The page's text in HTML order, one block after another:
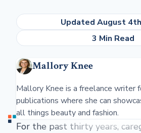
Updated August
3 Min Read
Mallory Knee
Mallory Knee is a freelance writer
publications where she can
all things beauty and fashion.
For the past thirty years,